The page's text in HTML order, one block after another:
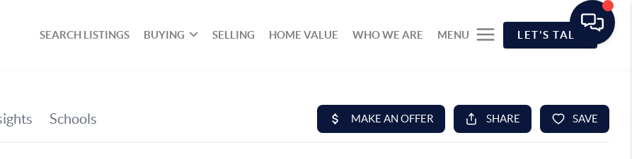
SEARCH LISTINGS BUYING SELLING HOME VALUE WHO WE ARE MENU LET'S TALK